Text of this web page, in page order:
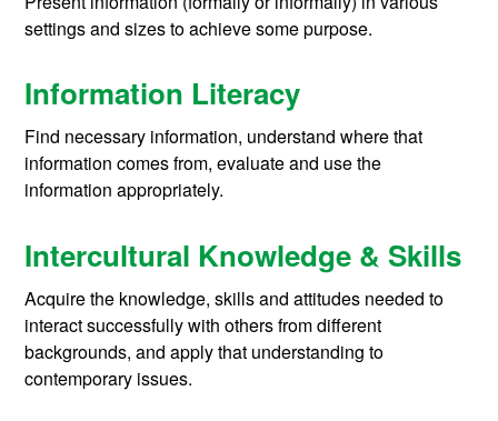
settings and sizes to achieve some purpose.
Information Literacy
Find necessary information, understand where that
information comes from, evaluate and use the
information appropriately.
Intercultural Knowledge & Skills
Acquire the knowledge, skills and attitudes needed to
interact successfully with others from different
backgrounds, and apply that understanding to
contemporary issues.